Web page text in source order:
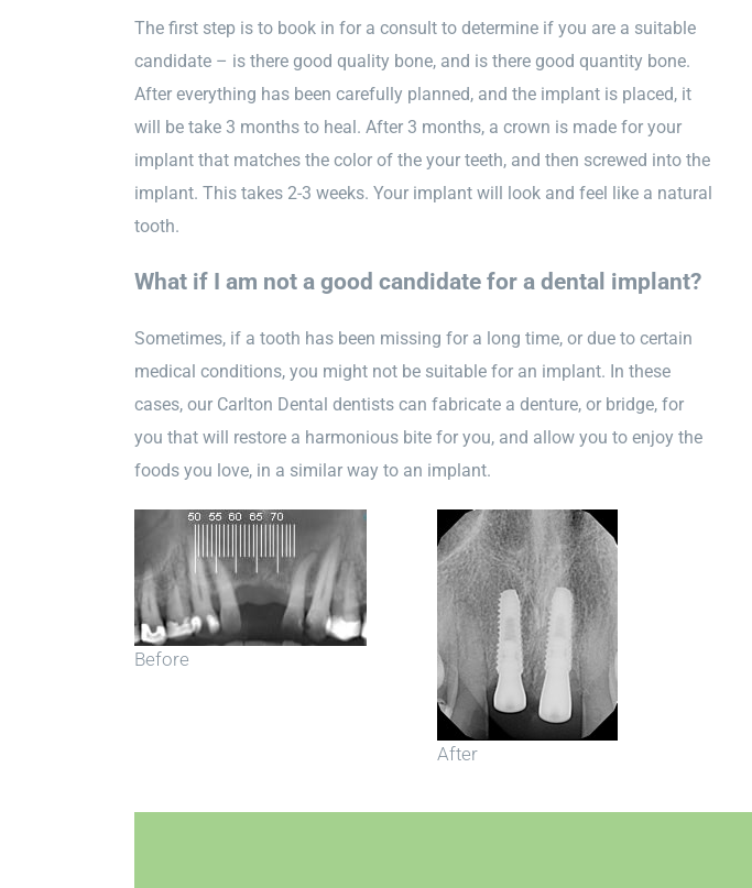
The first step is to book in for a consult to determine if you are a suitable
candidate – is there good quality bone, and is there good quantity bone.
After everything has been carefully planned, and the implant is placed, it
will be take 3 months to heal. After 3 months, a crown is made for your
implant that matches the color of the your teeth, and then screwed into the
implant. This takes 2-3 weeks. Your implant will look and feel like a natural
tooth.
What if I am not a good candidate for a dental implant?
Sometimes, if a tooth has been missing for a long time, or due to certain
medical conditions, you might not be suitable for an implant. In these
cases, our Carlton Dental dentists can fabricate a denture, or bridge, for
you that will restore a harmonious bite for you, and allow you to enjoy the
foods you love, in a similar way to an implant.
Before
After